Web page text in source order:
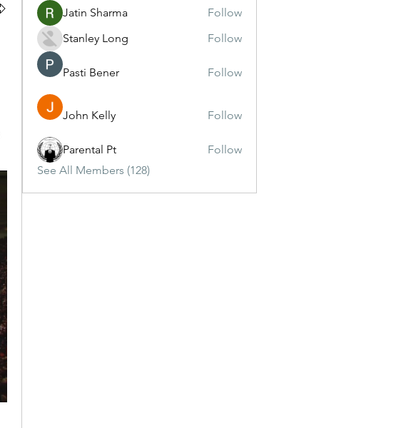
Jatin Sharma
Follow
Stanley Long
Follow
Pasti Bener Follow
John Kelly Follow
Parental Pt
Follow
See All Members (128)